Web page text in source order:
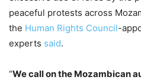
peaceful protests across
the Human Rights Council-
experts said.
“We call on the Mozambican